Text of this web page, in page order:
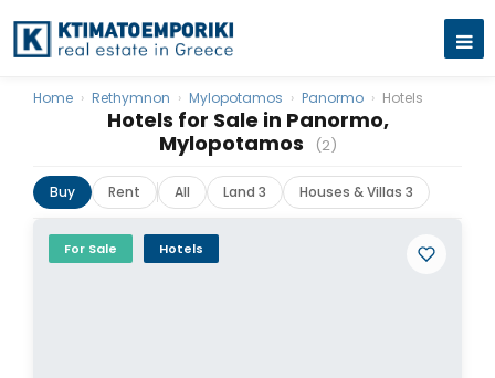
Hotels for Sale in Panormo,
Mylopotamos
(2)
Home › Rethymnon › Mylopotamos › Panormo › Hotels
Buy Rent All Land 3 Houses & Villas 3
For Sale Hotels